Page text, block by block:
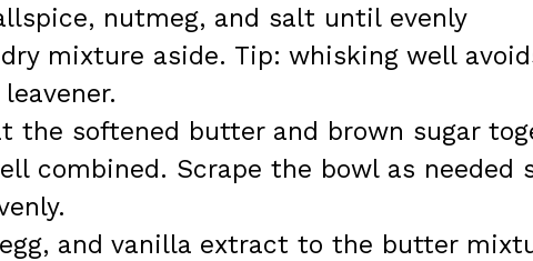
nutmeg, and salt until evenly
mixture aside. Tip: whisking well
the softened butter and brown sugar
combined. Scrape the bowl as needed
and vanilla extract to the butter